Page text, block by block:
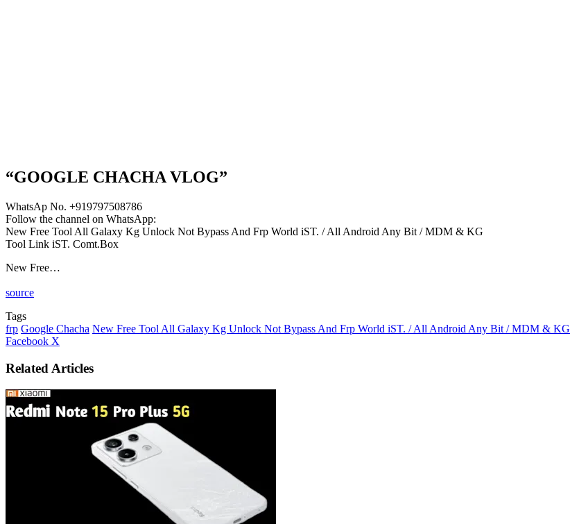
“GOOGLE CHACHA VLOG”
WhatsAp No. +919797508786
Follow the channel on WhatsApp:
New Free Tool All Galaxy Kg Unlock Not Bypass And Frp World iST. / All Android Any Bit / MDM & KG
Tool Link iST. Comt.Box
New Free…
source
Tags
frp Google Chacha New Free Tool All Galaxy Kg Unlock Not Bypass And Frp World iST. / All Android Any Bit / MDM & KG
Facebook X
Email
Related Articles